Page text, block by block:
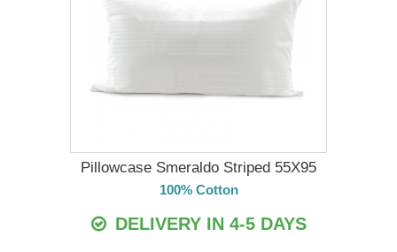
Pillowcase Smeraldo Striped 55X95
100% Cotton
DELIVERY IN 4-5 DAYS